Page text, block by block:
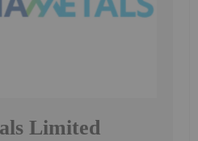
Limited